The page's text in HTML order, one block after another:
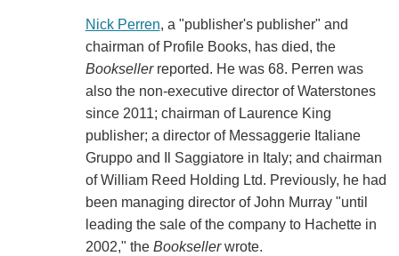
Nick Perren, a "publisher's publisher" and
chairman of Profile Books, has died, the
Booksellerreported. He was 68. Perren was
also the non-executive director of Waterstones
since 2011; chairman of Laurence King
publisher; a director of Messaggerie Italiane
Gruppo and Il Saggiatore in Italy; and chairman
of William Reed Holding Ltd. Previously, he had
been managing director of John Murray "until
leading the sale of the company to Hachette in
2002," the Booksellerwrote.